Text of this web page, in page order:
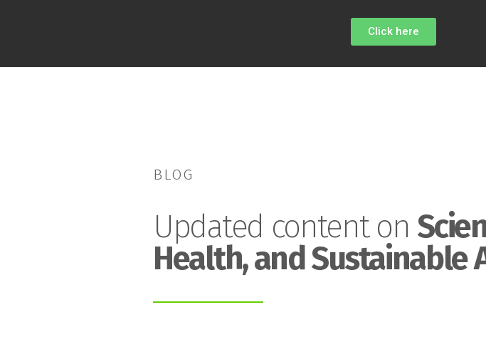
Click here
BLOG
Updated content on
Health, and Sustainable